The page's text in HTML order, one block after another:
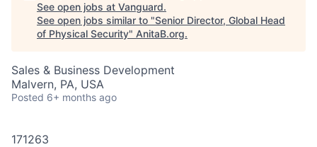
See open jobs at Vanguard.
See open jobs similar to "Senior Director, Global Head
of Physical Security" AnitaB.org.
Sales & Business Development
Malvern, PA, USA
Posted 6+ months ago
171263